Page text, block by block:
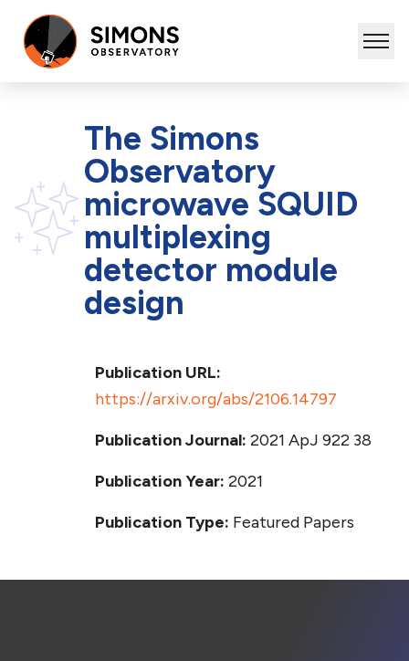
The Simons
Observatory
microwave SQUID
multiplexing
detector module
design
Publication URL:
https://arxiv.org/abs/2106.14797
Publication Journal: 2021 ApJ 922 38
Publication Year: 2021
Publication Type: Featured Papers